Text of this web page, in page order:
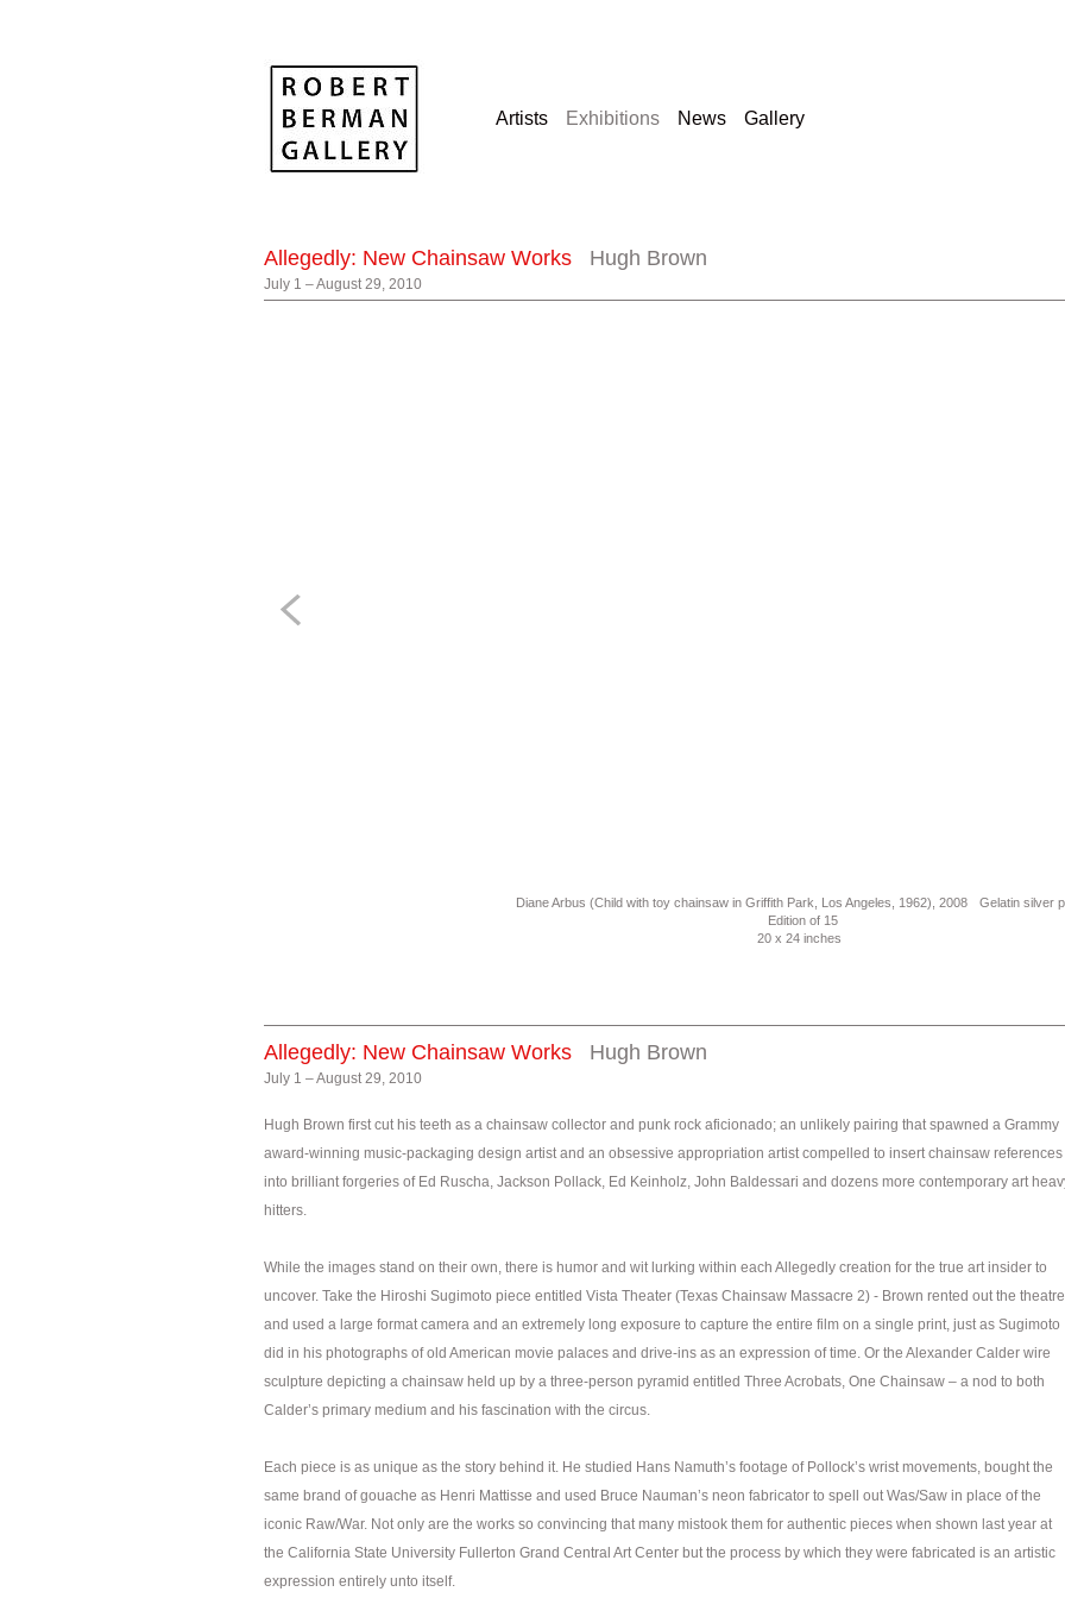
Artists Exhibitions News Gallery
Allegedly: New Chainsaw Works Hugh Brown
July 1 – August 29, 2010
Diane Arbus (Child with toy chainsaw in Griffith Park, Los Angeles, 1962), 2008 Gelatin silver
Edition of 15
20 x 24 inches
Allegedly: New Chainsaw Works Hugh Brown
July 1 – August 29, 2010
Hugh Brown first cut his teeth as a chainsaw collector and punk rock aficionado; an unlikely pairing that spawned a Grammy
award-winning music-packaging design artist and an obsessive appropriation artist compelled to insert chainsaw references
into brilliant forgeries of Ed Ruscha, Jackson Pollack, Ed Keinholz, John Baldessari and dozens more contemporary art
hitters.
While the images stand on their own, there is humor and wit lurking within each Allegedly creation for the true art insider to
uncover. Take the Hiroshi Sugimoto piece entitled Vista Theater (Texas Chainsaw Massacre 2) - Brown rented out the theatre
and used a large format camera and an extremely long exposure to capture the entire film on a single print, just as Sugimoto
did in his photographs of old American movie palaces and drive-ins as an expression of time. Or the Alexander Calder wire
sculpture depicting a chainsaw held up by a three-person pyramid entitled Three Acrobats, One Chainsaw – a nod to both
Calder’s primary medium and his fascination with the circus.
Each piece is as unique as the story behind it. He studied Hans Namuth’s footage of Pollock’s wrist movements, bought the
same brand of gouache as Henri Mattisse and used Bruce Nauman’s neon fabricator to spell out Was/Saw in place of the
iconic Raw/War. Not only are the works so convincing that many mistook them for authentic pieces when shown last year at
the California State University Fullerton Grand Central Art Center but the process by which they were fabricated is an artistic
expression entirely unto itself.